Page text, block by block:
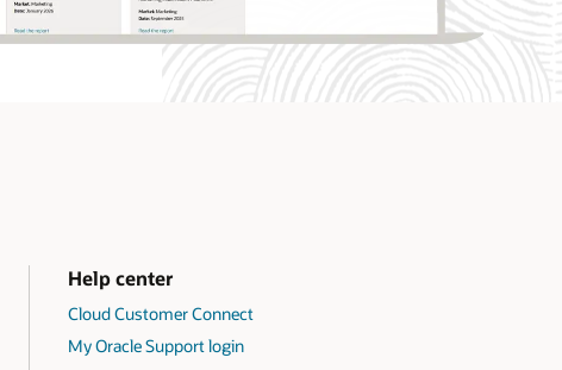
Help center
Cloud Customer Connect
My Oracle Support login